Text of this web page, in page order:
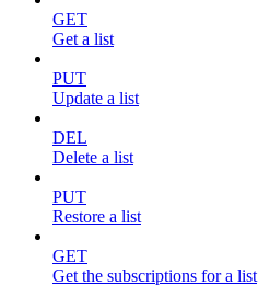
GET
Get a list
PUT
Update a list
DEL
Delete a list
PUT
Restore a list
GET
Get the subscriptions for a list